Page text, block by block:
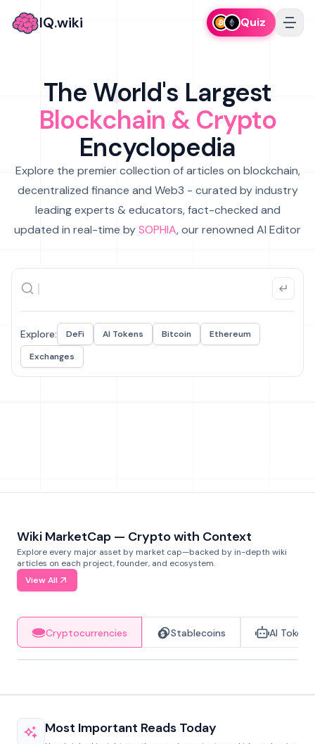
IQ.wiki Quiz
The World's Largest
Blockchain & Crypto
Encyclopedia
Explore the premier collection of articles on blockchain,
decentralized finance and Web3 - curated by industry
leading experts & educators, fact-checked and
updated in real-time bySOPHIA, our renowned AI Editor
Explore: DeFi AI Tokens Bitcoin
Ethereum
Exchanges
Wiki MarketCap — Crypto with Context
Explore every major asset by market cap—backed by in-depth wiki
articles on each project, founder, and ecosystem.
View All
Cryptocurrencies Stablecoins AI Tokens
Most Important Reads Today